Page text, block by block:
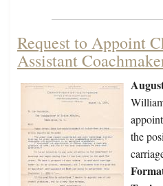
Request to Appoint
Assistant
the